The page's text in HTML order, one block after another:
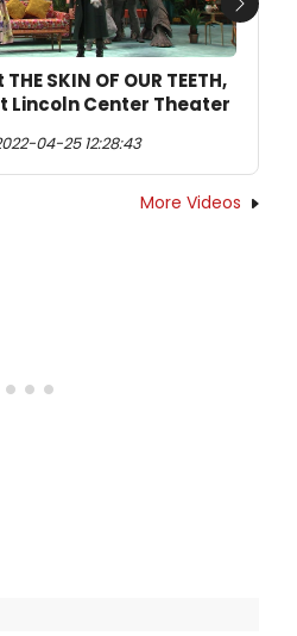
SKIN OF OUR TEETH,
Lincoln Center Theater
04-25 12:28:43
Next
More Videos